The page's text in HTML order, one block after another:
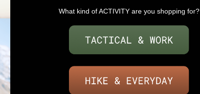
What kind of ACTIVITY are you shopping for?